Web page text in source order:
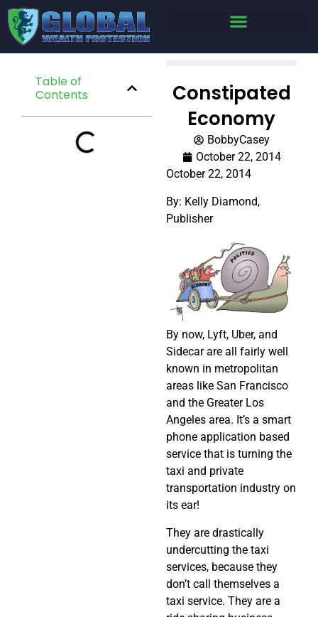
Table of
Contents
Constipated
Economy
BobbyCasey
October 22, 2014
October 22, 2014
By: Kelly Diamond,
Publisher
By now, Lyft, Uber, and
Sidecar are all fairly well
known in metropolitan
areas like San Francisco
and the Greater Los
Angeles area. It’s a smart
phone application based
service that is turning the
taxi and private
transportation industry on
its ear!
They are drastically
undercutting the taxi
services, because they
don’t call themselves a
taxi service. They are a